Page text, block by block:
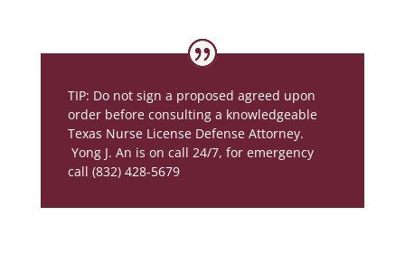
TIP: Do not sign a proposed agreed upon
order before consulting a knowledgeable
Texas Nurse License Defense Attorney.
Yong J. An is on call 24/7, for emergency
call (832) 428-5679